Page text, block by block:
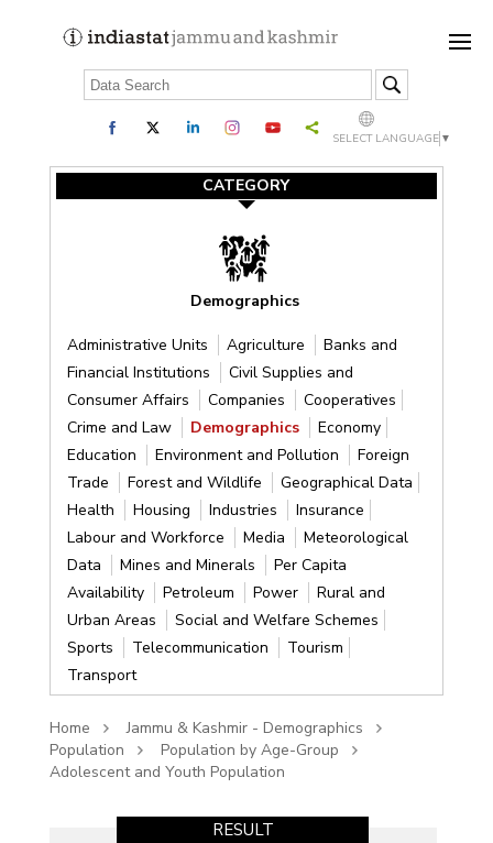
SELECT LANGUAGE ▼
CATEGORY
Demographics
Administrative Units Agriculture
Banks and
Financial Institutions
Civil Supplies and
Consumer Affairs
Companies
Cooperatives
Crime and Law
Demographics
Economy
Education
Environment and Pollution
Foreign
Trade
Forest and Wildlife
Geographical Data
Health
Housing Industries
Insurance
Labour and Workforce
Media
Meteorological
Data
Mines and Minerals
Per Capita
Availability
Petroleum Power
Rural and
Urban Areas
Social and Welfare Schemes
Sports
Telecommunication
Tourism
Transport
Home
Jammu & Kashmir - Demographics
Population
Population by Age-Group
Adolescent and Youth Population
RESULT